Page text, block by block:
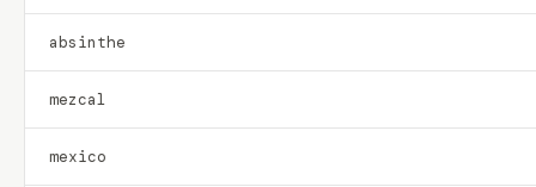
absinthe
mezcal
mexico